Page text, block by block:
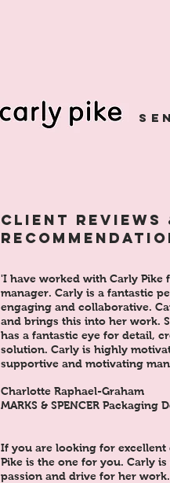
CLIENT REVIEWS
'I have worked with Carly Pike
manager. Carly is a fantastic
engaging and collaborative.
and brings this into her work.
has a fantastic eye for detail,
solution. Carly is highly
supportive and motivating
Charlotte Raphael-Graham
MARKS & SPENCER Packaging
If you are looking for
Pike is the one for you. Carly
passion and drive for her